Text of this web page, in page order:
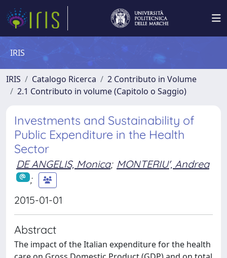
IRIS
IRIS Catalogo Ricerca
2 Contributo in Volume
2.1 Contributo in volume (Capitolo o Saggio)
Investments and Sustainability of
Public Expenditure in the Health
Sector
DE ANGELIS, Monica; MONTERIU', Andrea
;
2015-01-01
Abstract
The impact of the Italian expenditure for the health